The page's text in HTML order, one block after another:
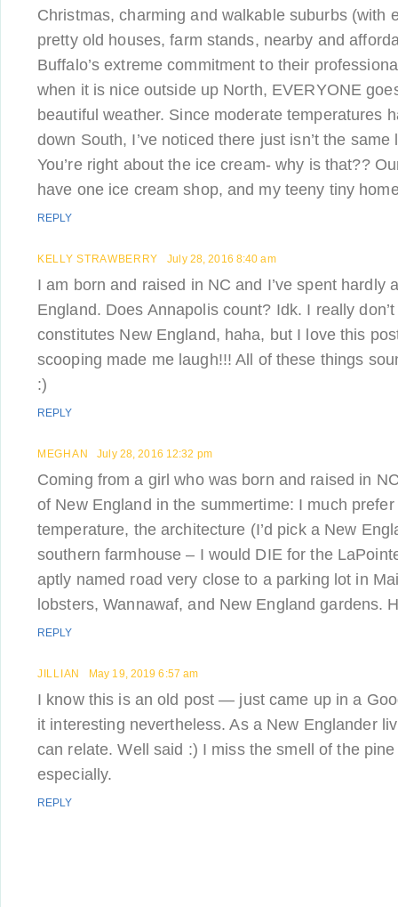
Christmas, charming and walkable suburbs (with
pretty old houses, farm stands, nearby and
Buffalo’s extreme commitment to their
when it is nice outside up North, EVERYONE
beautiful weather. Since moderate temperatures
down South, I’ve noticed there just isn’t the
You’re right about the ice cream- why is that??
have one ice cream shop, and my teeny tiny
REPLY
KELLY STRAWBERRY July 28, 2016 8:40 am
I am born and raised in NC and I’ve spent hardly
England. Does Annapolis count? Idk. I really
constitutes New England, haha, but I love this
scooping made me laugh!!! All of these things
:)
REPLY
MEGHAN July 28, 2016 12:32 pm
Coming from a girl who was born and raised in
of New England in the summertime: I much
temperature, the architecture (I’d pick a New
southern farmhouse – I would DIE for the
aptly named road very close to a parking lot in
lobsters, Wannawaf, and New England gardens.
REPLY
JILLIAN May 19, 2019 6:57 am
I know this is an old post — just came up in a
it interesting nevertheless. As a New Englander
can relate. Well said :) I miss the smell of the
especially.
REPLY